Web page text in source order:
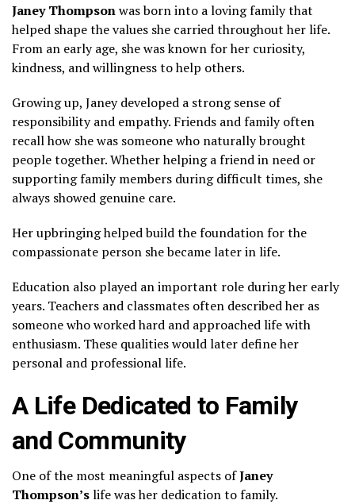
Janey Thompsonwas born into a loving family that
helped shape the values she carried throughout her life.
From an early age, she was known for her curiosity,
kindness, and willingness to help others.
Growing up, Janey developed a strong sense of
responsibility and empathy. Friends and family often
recall how she was someone who naturally brought
people together. Whether helping a friend in need or
supporting family members during difficult times, she
always showed genuine care.
Her upbringing helped build the foundation for the
compassionate person she became later in life.
Education also played an important role during her early
years. Teachers and classmates often described her as
someone who worked hard and approached life with
enthusiasm. These qualities would later define her
personal and professional life.
A Life Dedicated to Family
and Community
One of the most meaningful aspects ofJaney
Thompson’slife was her dedication to family.